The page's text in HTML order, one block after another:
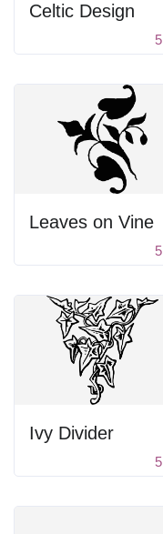
Celtic Design
5
Leaves on Vine
5
Ivy Divider
5